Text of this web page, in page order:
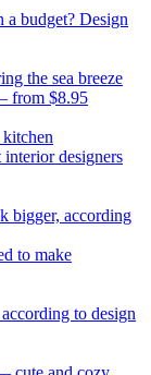
a budget? Design
the sea breeze
from $8.95
designers
bigger, according
to make
to design